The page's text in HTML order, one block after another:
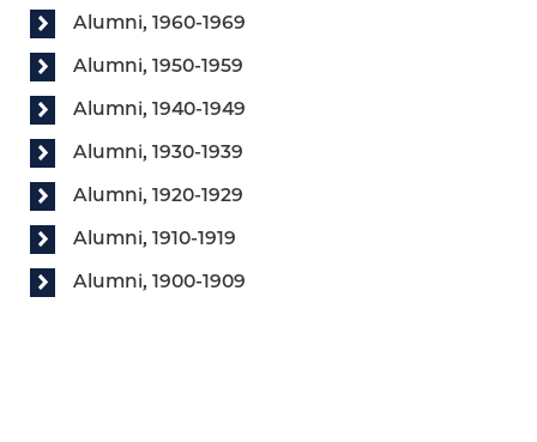
Alumni, 1960-1969
Alumni, 1950-1959
Alumni, 1940-1949
Alumni, 1930-1939
Alumni, 1920-1929
Alumni, 1910-1919
Alumni, 1900-1909